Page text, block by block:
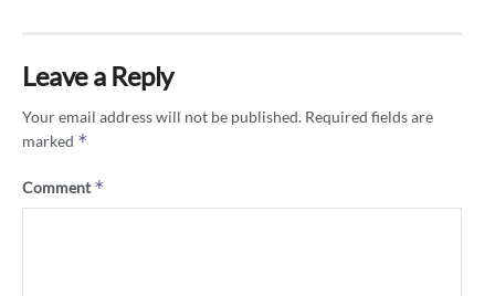
Leave a Reply
Your email address will not be published. Required fields are
marked *
Comment*